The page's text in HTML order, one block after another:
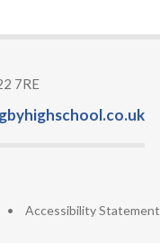
7RE
• Accessibility Statement